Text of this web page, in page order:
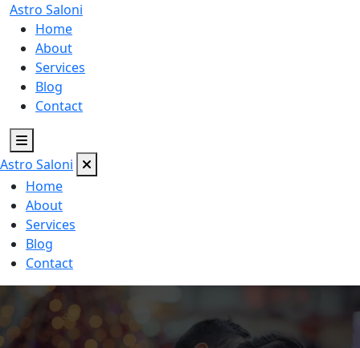
Astro Saloni
Home
About
Services
Blog
Contact
Astro Saloni
Home
About
Services
Blog
Contact